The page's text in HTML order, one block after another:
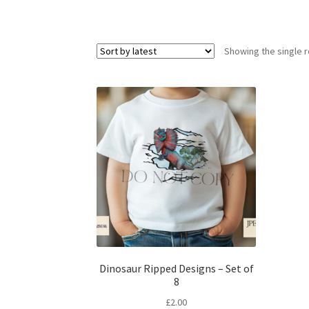
Showing the single
Dinosaur Ripped Designs – Set of
8
£2.00